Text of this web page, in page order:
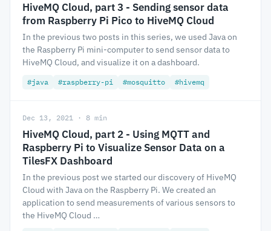
HiveMQ Cloud, part 3 - Sending sensor data
from Raspberry Pi Pico to HiveMQ Cloud
In the previous two posts in this series, we used Java on
the Raspberry Pi mini-computer to send sensor data to
HiveMQ Cloud, and visualize it on a dashboard.
#java #raspberry-pi #mosquitto #hivemq
Dec 13, 2021 · 8 min
HiveMQ Cloud, part 2 - Using MQTT and
Raspberry Pi to Visualize Sensor Data on a
TilesFX Dashboard
In the previous post we started our discovery of HiveMQ
Cloud with Java on the Raspberry Pi. We created an
application to send measurements of various sensors to
the HiveMQ Cloud …